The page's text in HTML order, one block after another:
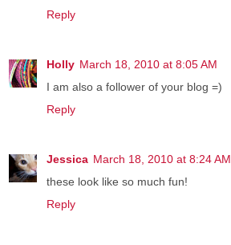
Reply
Holly March 18, 2010 at 8:05 AM
I am also a follower of your blog =)
Reply
Jessica March 18, 2010 at 8:24 AM
these look like so much fun!
Reply